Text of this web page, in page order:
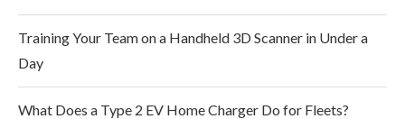
Training Your Team on a Handheld 3D Scanner in Under a
Day
What Does a Type 2 EV Home Charger Do for Fleets?